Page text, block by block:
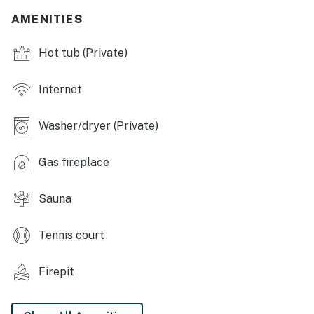
- Tennis courts
- Pond, picnic area
INDOOR LIVING
- Smart TV, fireplace
- Dining table
- Xbox, darts
OUTDOOR LIVING
- Patio, gas grill (propane provided)
AMENITIES
Hot tub (Private)
Internet
Washer/dryer (Private)
Gas fireplace
Sauna
Tennis court
Firepit